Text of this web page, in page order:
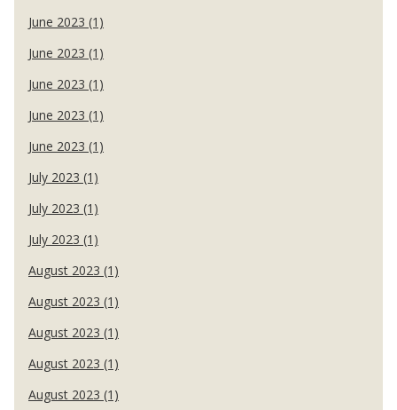
June 2023 (1)
June 2023 (1)
June 2023 (1)
June 2023 (1)
June 2023 (1)
July 2023 (1)
July 2023 (1)
July 2023 (1)
August 2023 (1)
August 2023 (1)
August 2023 (1)
August 2023 (1)
August 2023 (1)